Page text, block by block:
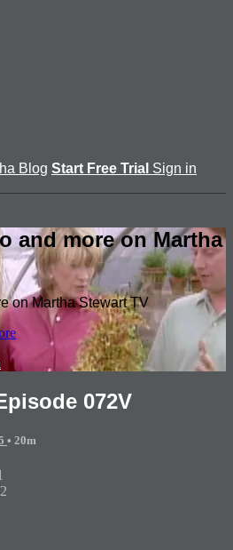
Blog Start Free Trial Sign in
and more on Martha
on Martha Stewart TV
072V
• 20m